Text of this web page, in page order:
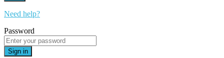
Need help?
Password
Sign in